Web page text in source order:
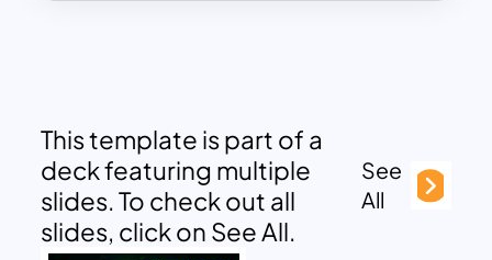
This template is part of a
deck featuring multiple
slides. To check out all
slides, click on See All.
See
All